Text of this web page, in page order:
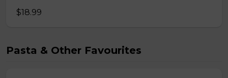
$18.99
Pasta & Other Favourites